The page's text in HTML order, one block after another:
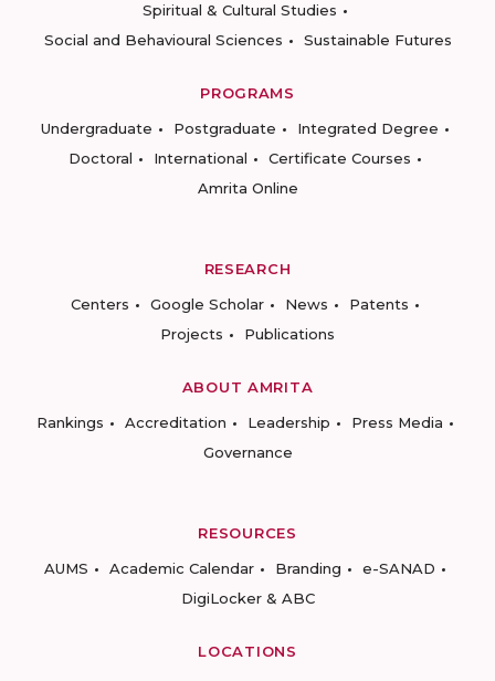
Spiritual & Cultural Studies
Social and Behavioural Sciences
Sustainable Futures
PROGRAMS
Undergraduate
Postgraduate
Integrated Degree
Doctoral
International
Certificate Courses
Amrita Online
RESEARCH
Centers
Google Scholar News
Patents
Projects
Publications
ABOUT AMRITA
Rankings
Accreditation Leadership
Press Media
Governance
RESOURCES
AUMS
Academic Calendar Branding
e-SANAD
DigiLocker & ABC
LOCATIONS